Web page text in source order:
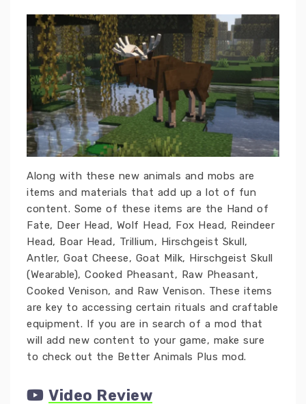
Along with these new animals and mobs are
items and materials that add up a lot of fun
content. Some of these items are the Hand of
Fate, Deer Head, Wolf Head, Fox Head, Reindeer
Head, Boar Head, Trillium, Hirschgeist Skull,
Antler, Goat Cheese, Goat Milk, Hirschgeist Skull
(Wearable), Cooked Pheasant, Raw Pheasant,
Cooked Venison, and Raw Venison. These items
are key to accessing certain rituals and craftable
equipment. If you are in search of a mod that
will add new content to your game, make sure
to check out the Better Animals Plus mod.
Video Review